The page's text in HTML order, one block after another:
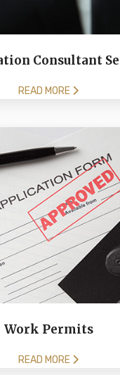
Consultant
READ MORE
Work Permits
READ MORE